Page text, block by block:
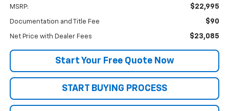
MSRP: $22,995
Documentation and Title Fee $90
Net Price with Dealer Fees $23,085
Start Your Free Quote Now
START BUYING PROCESS